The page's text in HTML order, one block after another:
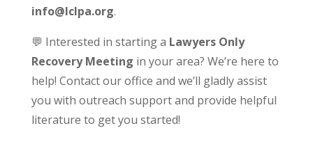
info@lclpa.org.
💬 Interested in starting a Lawyers Only
Recovery Meeting in your area? We’re here to
help! Contact our office and we’ll gladly assist
you with outreach support and provide helpful
literature to get you started!